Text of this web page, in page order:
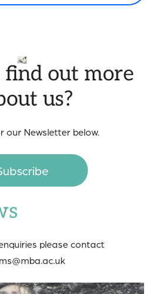
out more
us?
our Newsletter below.
please contact